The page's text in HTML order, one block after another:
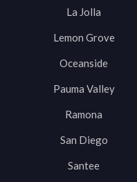
La Jolla
Lemon Grove
Oceanside
Pauma Valley
Ramona
San Diego
Santee